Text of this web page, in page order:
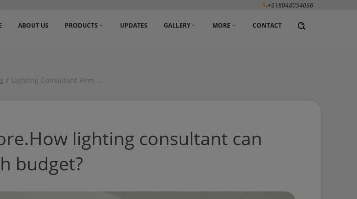
+918048054096
ABOUT US PRODUCTS UPDATES GALLERY MORE CONTACT
Lighting Consultant Firm ...
lighting consultant can
budget?